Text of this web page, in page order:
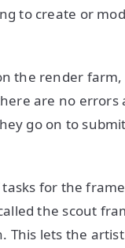
to create or
the render
are no errors
go on to
for the
the scout
This lets the